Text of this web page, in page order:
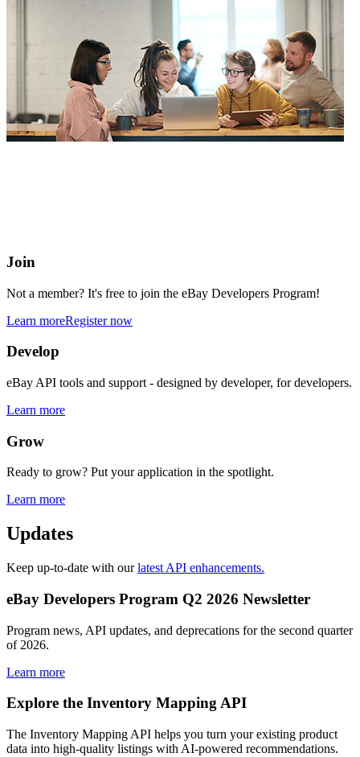
Join
Not a member? It's free to join the eBay Developers Program!
Learn moreRegister now
Develop
eBay API tools and support - designed by developer, for developers.
Learn more
Grow
Ready to grow? Put your application in the spotlight.
Learn more
Updates
Keep up-to-date with ourlatest API enhancements.
eBay Developers Program Q2 2026 Newsletter
Program news, API updates, and deprecations for the second quarter
of 2026.
Learn more
Explore the Inventory Mapping API
The Inventory Mapping API helps you turn your existing product
data into high-quality listings with AI-powered recommendations.